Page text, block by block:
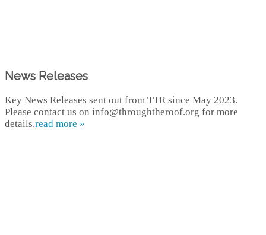
News Releases
Key News Releases sent out from TTR since May 2023.
Please contact us on info@throughtheroof.org for more
details.read more »